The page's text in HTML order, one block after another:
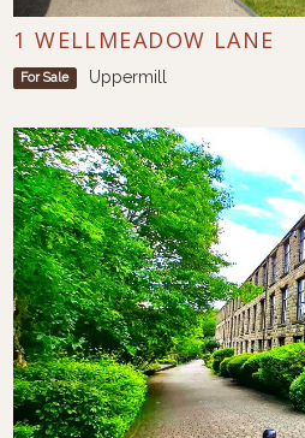
1 WELLMEADOW LANE
For Sale Uppermill